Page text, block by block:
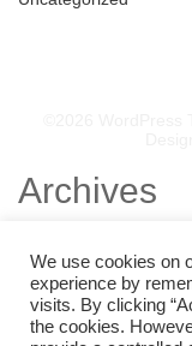
Archives
August 2025
July 2025
May 2025
February 2025
January 2025
We use cookies on
experience by
visits. By clicking
the cookies.